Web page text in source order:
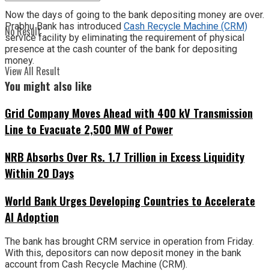
No Result
View All Result
Now the days of going to the bank depositing money are over.
Prabhu Bank has introduced Cash Recycle Machine (CRM)
service facility by eliminating the requirement of physical
presence at the cash counter of the bank for depositing
money.
You might also like
Grid Company Moves Ahead with 400 kV Transmission
Line to Evacuate 2,500 MW of Power
NRB Absorbs Over Rs. 1.7 Trillion in Excess Liquidity
Within 20 Days
World Bank Urges Developing Countries to Accelerate
AI Adoption
The bank has brought CRM service in operation from Friday.
With this, depositors can now deposit money in the bank
account from Cash Recycle Machine (CRM).